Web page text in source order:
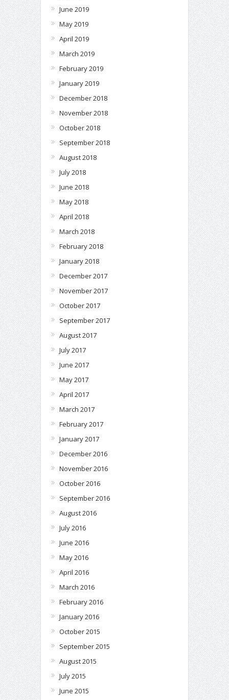
June 2019
May 2019
April 2019
March 2019
February 2019
January 2019
December 2018
November 2018
October 2018
September 2018
August 2018
July 2018
June 2018
May 2018
April 2018
March 2018
February 2018
January 2018
December 2017
November 2017
October 2017
September 2017
August 2017
July 2017
June 2017
May 2017
April 2017
March 2017
February 2017
January 2017
December 2016
November 2016
October 2016
September 2016
August 2016
July 2016
June 2016
May 2016
April 2016
March 2016
February 2016
January 2016
October 2015
September 2015
August 2015
July 2015
June 2015